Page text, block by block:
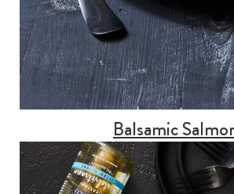
Balsamic